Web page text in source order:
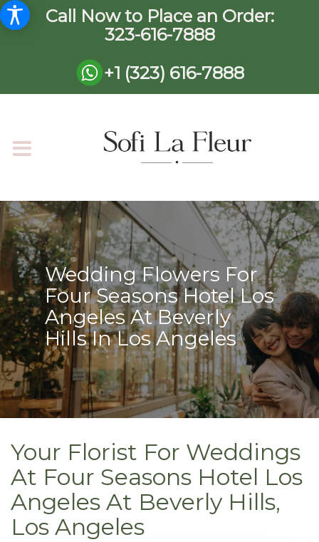
Call Now to Place an Order:
323-616-7888
+1 (323) 616-7888
Wedding Flowers For
Four Seasons Hotel Los
Angeles At Beverly
Hills In Los Angeles
Your Florist For Weddings
At Four Seasons Hotel Los
Angeles At Beverly Hills,
Los Angeles